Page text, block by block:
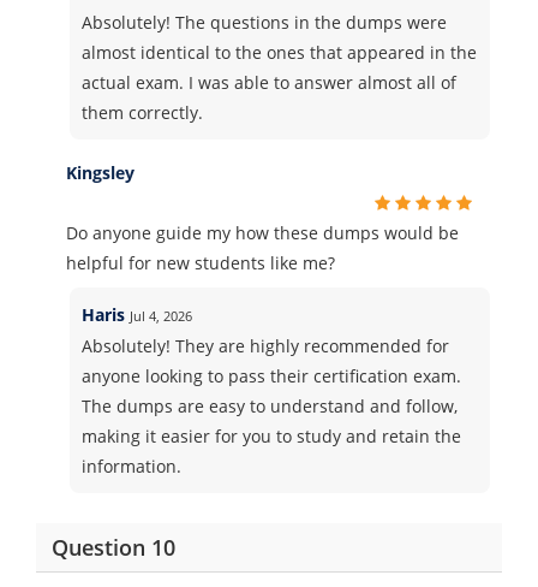
Absolutely! The questions in the dumps were
almost identical to the ones that appeared in the
actual exam. I was able to answer almost all of
them correctly.
Kingsley
Do anyone guide my how these dumps would be
helpful for new students like me?
Haris Jul 4, 2026
Absolutely! They are highly recommended for
anyone looking to pass their certification exam.
The dumps are easy to understand and follow,
making it easier for you to study and retain the
information.
Question 10